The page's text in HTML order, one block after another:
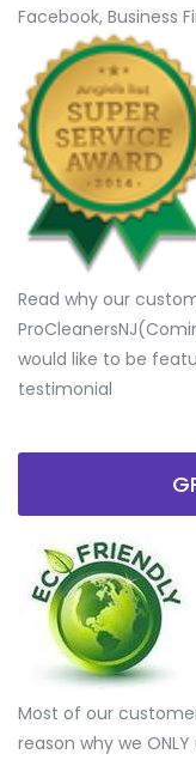
Facebook, Business
Read why our
would like to be
testimonial
Most of our
reason why we